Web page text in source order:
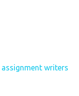
writers